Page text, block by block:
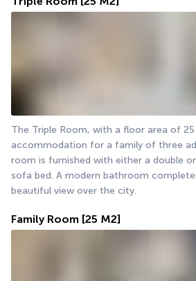
The Triple Room, with a floor area of
accommodation for a family of three
room is furnished with either a double
sofa bed. A modern bathroom
beautiful view over the city.
Family Room [25 M2]